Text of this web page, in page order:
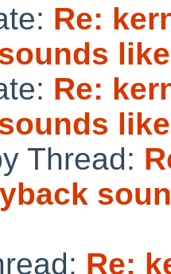
Re:
Re:
Thread:
Re: